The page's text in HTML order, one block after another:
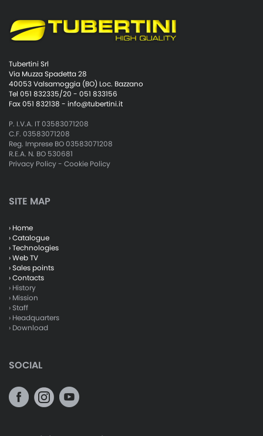
Tubertini Srl
Via Muzza Spadetta 28
40053 Valsamoggia (BO) Loc. Bazzano
Tel 051 832335/20 - 051 833156
Fax 051 832138 - info@tubertini.it
P. I.V.A. IT 03583071208
C.F. 03583071208
Reg. Imprese BO 03583071208
R.E.A. N. BO 530681
Privacy Policy- Cookie Policy
SITE MAP
› Home
› Catalogue
› Technologies
› Web TV
› Sales points
› Contacts
› History
› Mission
› Staff
› Headquarters
› Download
SOCIAL